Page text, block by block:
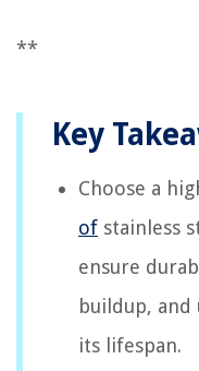
**
Key
Choose a
of stainless
ensure
buildup,
its lifespan.